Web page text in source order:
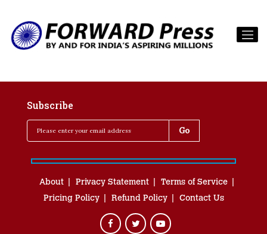
Subscribe
About Privacy Statement
Terms of Service
Pricing Policy
Refund Policy Contact Us